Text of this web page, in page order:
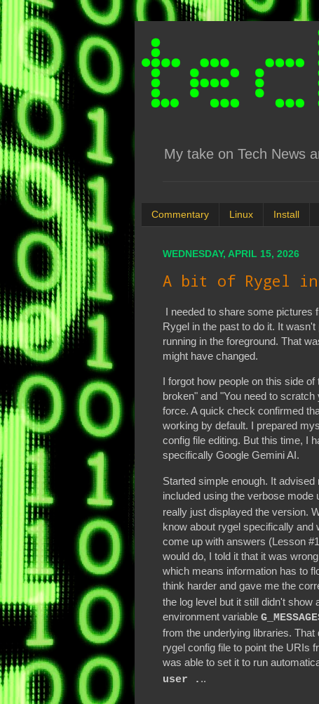
My take on Tech News
Commentary Linux Install
WEDNESDAY, APRIL 15, 2026
A bit of Rygel in
I needed to share some pictures
Rygel in the past to do it. It
running in the foreground. That
might have changed.
I forgot how people on this side
broken" and "You need to
force. A quick check confirmed
working by default. I prepared
config file editing. But this time, I
specifically Google Gemini AI.
Started simple enough. It
included using the verbose mode
really just displayed the version.
know about rygel specifically
come up with answers (Lesson
would do, I told it that it was
which means information has to
think harder and gave me the
the log level but it still didn't show
environment variable
from the underlying libraries.
rygel config file to point the URIs
was able to set it to run
user . ..